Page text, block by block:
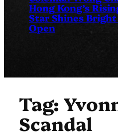
Hong Kong’s
Star Shines
Open
Tag:
Scandal